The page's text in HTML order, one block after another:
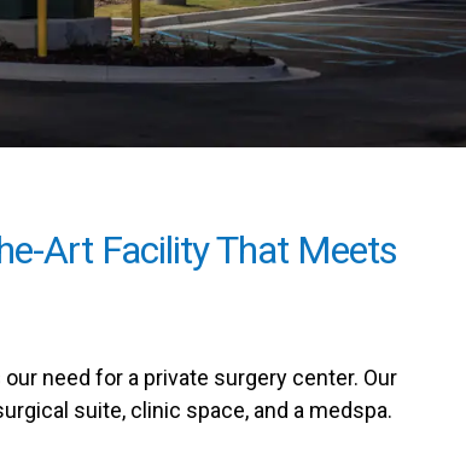
Art Facility That Meets
need for a private surgery center. Our
suite, clinic space, and a medspa.